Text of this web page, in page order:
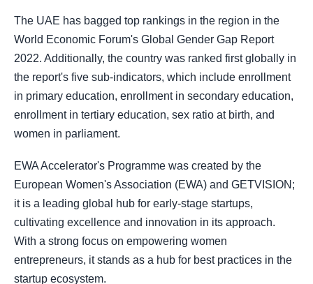
The UAE has bagged top rankings in the region in the
World Economic Forum's Global Gender Gap Report
2022. Additionally, the country was ranked first globally in
the report's five sub-indicators, which include enrollment
in primary education, enrollment in secondary education,
enrollment in tertiary education, sex ratio at birth, and
women in parliament.
EWA Accelerator's Programme was created by the
European Women's Association (EWA) and GETVISION;
it is a leading global hub for early-stage startups,
cultivating excellence and innovation in its approach.
With a strong focus on empowering women
entrepreneurs, it stands as a hub for best practices in the
startup ecosystem.